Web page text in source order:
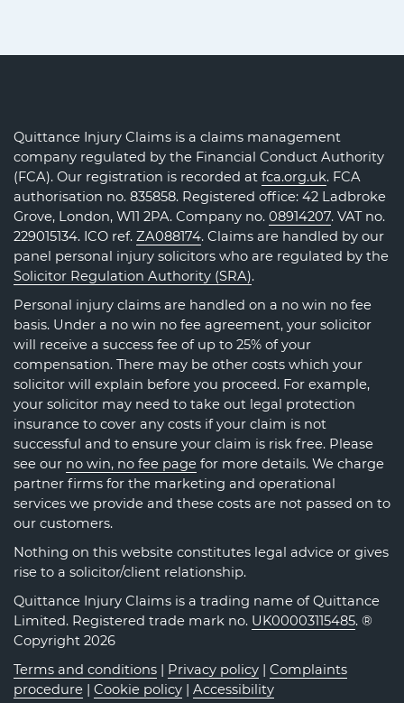
Quittance Injury Claims is a claims management
company regulated by the Financial Conduct Authority
(FCA). Our registration is recorded at fca.org.uk. FCA
authorisation no. 835858. Registered office: 42 Ladbroke
Grove, London, W11 2PA. Company no. 08914207. VAT no.
229015134. ICO ref. ZA088174. Claims are handled by our
panel personal injury solicitors who are regulated by the
Solicitor Regulation Authority (SRA).
Personal injury claims are handled on a no win no fee
basis. Under a no win no fee agreement, your solicitor
will receive a success fee of up to 25% of your
compensation. There may be other costs which your
solicitor will explain before you proceed. For example,
your solicitor may need to take out legal protection
insurance to cover any costs if your claim is not
successful and to ensure your claim is risk free. Please
see our no win, no fee page for more details. We charge
partner firms for the marketing and operational
services we provide and these costs are not passed on to
our customers.
Nothing on this website constitutes legal advice or gives
rise to a solicitor/client relationship.
Quittance Injury Claims is a trading name of Quittance
Limited. Registered trade mark no. UK00003115485. ®
Copyright 2026
Terms and conditions | Privacy policy | Complaints
procedure | Cookie policy | Accessibility